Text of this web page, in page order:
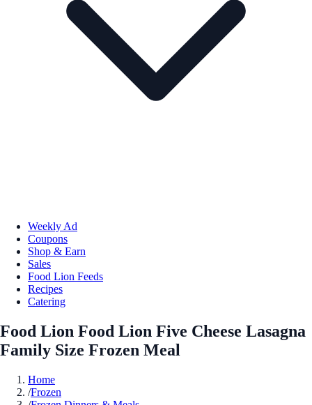
Weekly Ad
Coupons
Shop & Earn
Sales
Food Lion Feeds
Recipes
Catering
Food Lion Food Lion Five Cheese Lasagna
Family Size Frozen Meal
Home
/Frozen